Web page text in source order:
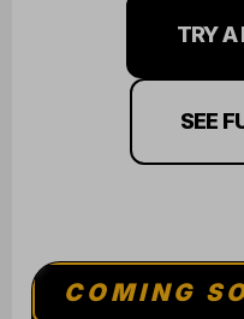
TRY A
SEE
COMING